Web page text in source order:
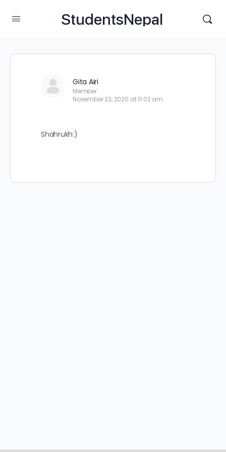
StudentsNepal
Gita Airi
Member
November 23, 2020 at 11:02 am
Shahrukh:)